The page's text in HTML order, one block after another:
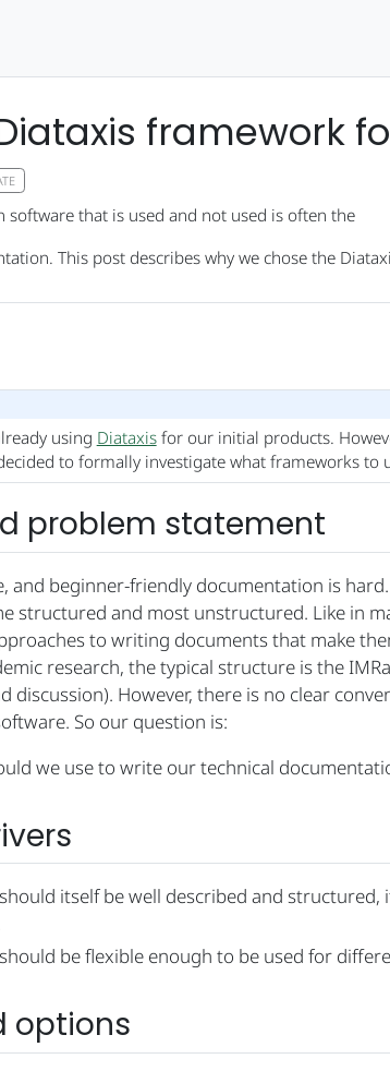
framework
software that is used and not used is often the
This post describes why we chose the
using Diataxisfor our initial products.
to formally investigate what frameworks to
problem statement
and beginner-friendly documentation is
structured and most unstructured. Like in
to writing documents that make
research, the typical structure is the
discussion). However, there is no clear
So our question is:
we use to write our technical
itself be well described and
be flexible enough to be used for
options